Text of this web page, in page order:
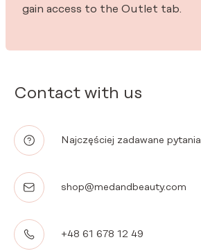
Contact with us
Najczęściej zadawane pytania
shop@medandbeauty.com
+48 61 678 12 49
gain access to the Outlet tab.